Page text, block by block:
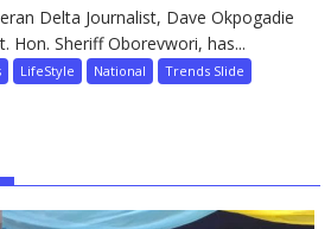
Delta Journalist, Dave Okpogadie
Hon. Sheriff Oborevwori, has...
LifeStyle National
Trends Slide